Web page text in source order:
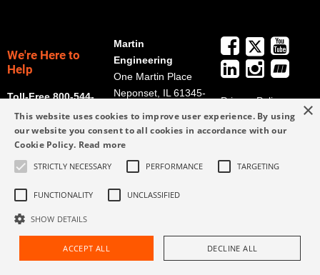
We're Here to
Help
Toll-Free 800-544-
2947
Martin
Engineering
One Martin Place
Neponset, IL 61345-
Get Directions
eng.com
309-852-2384
Privacy Policy
Terms and
Conditions
Form
Request Assistance Find Rep
×
This website uses cookies to improve user experience. By using
our website you consent to all cookies in accordance with our
Cookie Policy. Read more
STRICTLY NECESSARY PERFORMANCE TARGETING
FUNCTIONALITY UNCLASSIFIED
SHOW DETAILS
ACCEPT ALL DECLINE ALL